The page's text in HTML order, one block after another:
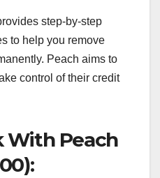
step-by-step
to help you remove
Peach aims to
control of their credit
With Peach